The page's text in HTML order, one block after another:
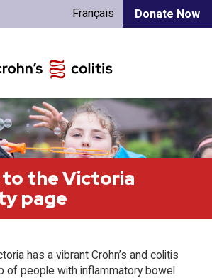
Donate Now
Français
to the Victoria
page
has a vibrant Crohn’s and colitis
of people with inflammatory bowel